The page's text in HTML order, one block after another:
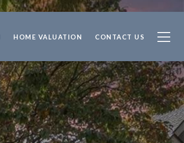
HOME VALUATION CONTACT US